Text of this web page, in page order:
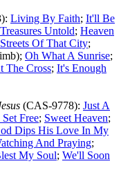
Living By Faith; It'll Be
Treasures Untold; Heaven
Of That City;
Oh What A Sunrise;
The Cross; It's Enough
(CAS-9778): Just A
Free; Sweet Heaven;
Dips His Love In My
And Praying;
My Soul; We'll Soon